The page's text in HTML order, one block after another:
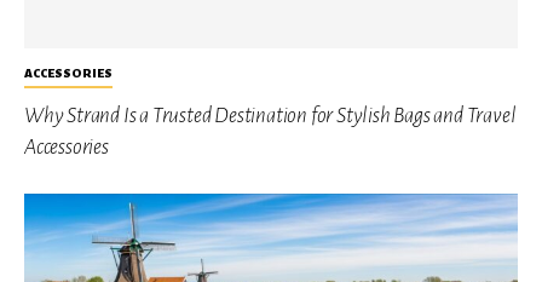
ACCESSORIES
Why Strand Is a Trusted Destination for Stylish Bags and Travel
Accessories